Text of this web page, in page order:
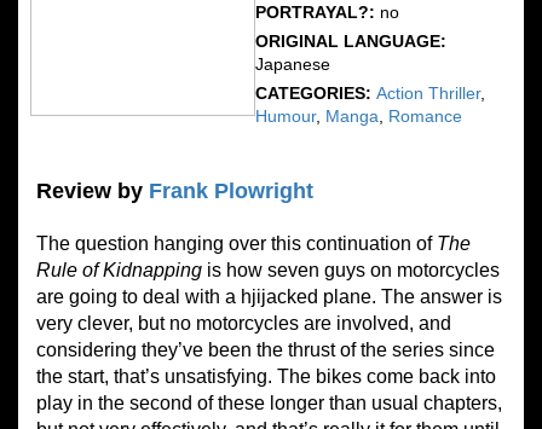
PORTRAYAL?: no
ORIGINAL LANGUAGE:
Japanese
CATEGORIES:Action Thriller,
Humour, Manga Romance
Review by Frank Plowright
The question hanging over this continuation of The
Rule of Kidnapping is how seven guys on motorcycles
are going to deal with a hjijacked plane. The answer is
very clever, but no motorcycles are involved, and
considering they’ve been the thrust of the series since
the start, that’s unsatisfying. The bikes come back into
play in the second of these longer than usual chapters,